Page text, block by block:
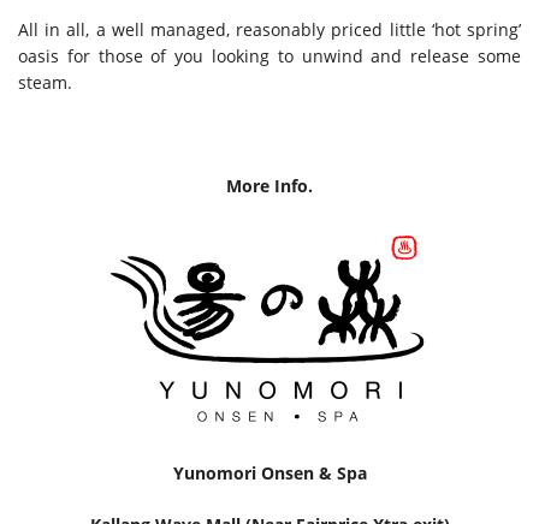
All in all, a well managed, reasonably priced little ‘hot spring’
oasis for those of you looking to unwind and release some
steam.
More Info.
Yunomori Onsen & Spa